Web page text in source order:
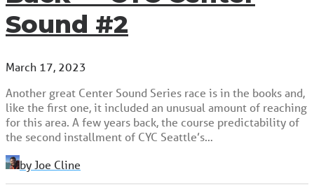
Sound #2
March 17, 2023
Another great Center Sound Series race is in the books and,
like the first one, it included an unusual amount of reaching
for this area. A few years back, the course predictability of
the second installment of CYC Seattle’s…
by Joe Cline